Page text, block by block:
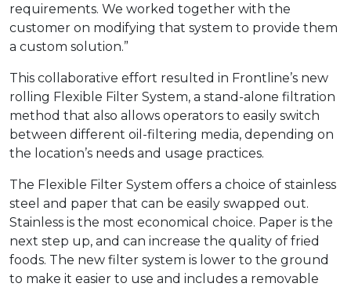
requirements. We worked together with the
customer on modifying that system to provide them
a custom solution.”
This collaborative effort resulted in Frontline’s new
rolling Flexible Filter System, a stand-alone filtration
method that also allows operators to easily switch
between different oil-filtering media, depending on
the location’s needs and usage practices.
The Flexible Filter System offers a choice of stainless
steel and paper that can be easily swapped out.
Stainless is the most economical choice. Paper is the
next step up, and can increase the quality of fried
foods. The new filter system is lower to the ground
to make it easier to use and includes a removable